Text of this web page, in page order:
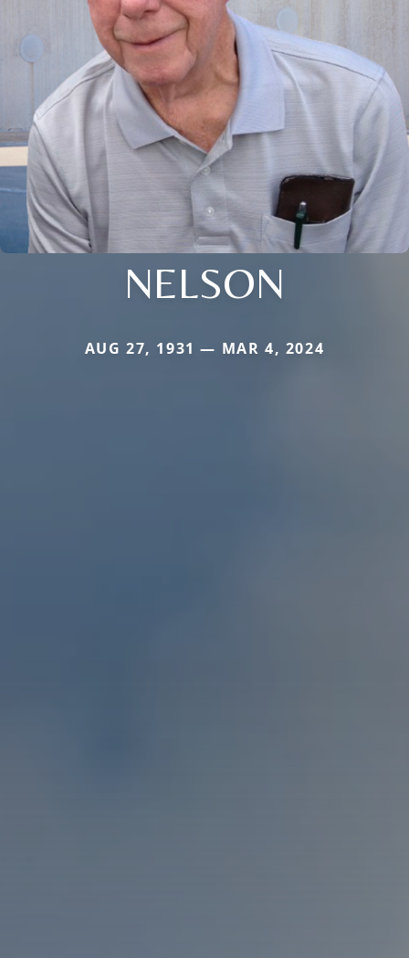
NELSON
AUG 27, 1931 — MAR 4, 2024